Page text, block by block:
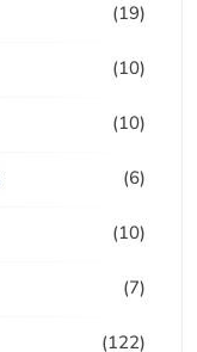
(19)
(10)
(10)
(6)
(10)
(7)
(122)